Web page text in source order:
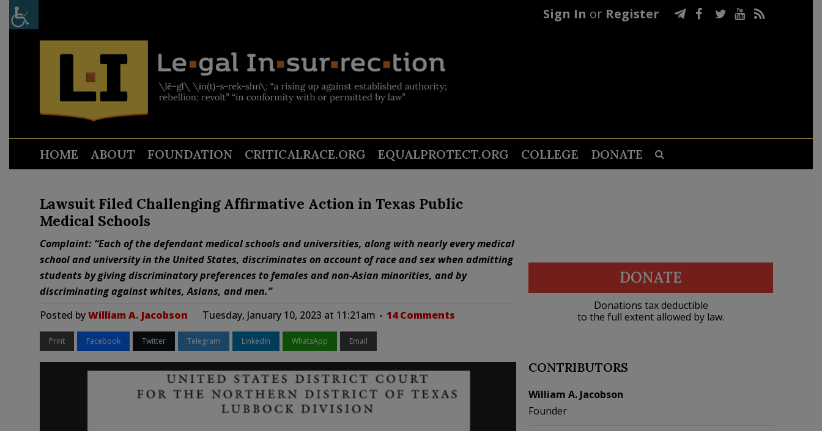
Sign In or Register
HOME ABOUT FOUNDATION CRITICALRACE.ORG EQUALPROTECT.ORG COLLEGE DONATE
Lawsuit Filed Challenging Affirmative Action in Texas Public
Medical Schools
Complaint: “Each of the defendant medical schools and universities, along with nearly every medical
school and university in the United States, discriminates on account of race and sex when admitting
students by giving discriminatory preferences to females and non-Asian minorities, and by
discriminating against whites, Asians, and men.”
Posted byWilliam A. Jacobson Tuesday, January 10, 2023 at 11:21am 14 Comments
Print Facebook Twitter Telegram LinkedIn WhatsApp Email
DONATE
Donations tax deductible
to the full extent allowed by law.
CONTRIBUTORS
William A. Jacobson
Founder